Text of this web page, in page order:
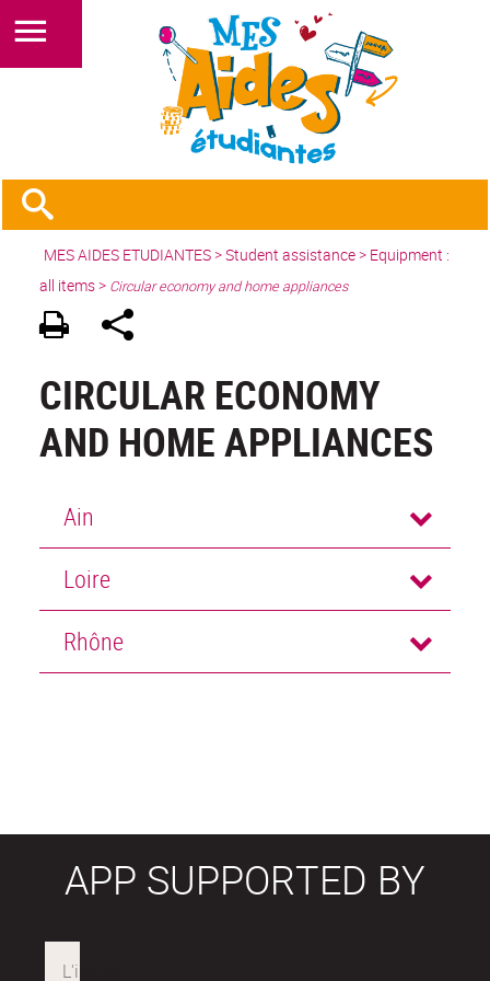
MES AIDES ETUDIANTES>Student assistance> Equipment :
all items> Circular economy and home appliances
CIRCULAR ECONOMY
AND HOME APPLIANCES
Ain
Loire
Rhône
APP SUPPORTED BY